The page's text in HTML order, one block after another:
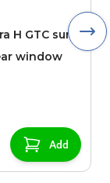
H GTC sun
window
Add